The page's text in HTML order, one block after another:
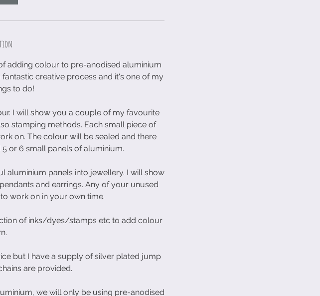
adding colour to pre-anodised aluminium
creative process and it's one of my
to do!
I will show you a couple of my favourite
stamping methods. Each small piece of
on. The colour will be sealed and there
or 6 small panels of aluminium.
aluminium panels into jewellery. I will show
and earrings. Any of your unused
work on in your own time.
of inks/dyes/stamps etc to add colour
but I have a supply of silver plated jump
are provided.
we will only be using pre-anodised